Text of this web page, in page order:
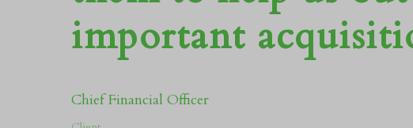
important
Chief Financial Officer